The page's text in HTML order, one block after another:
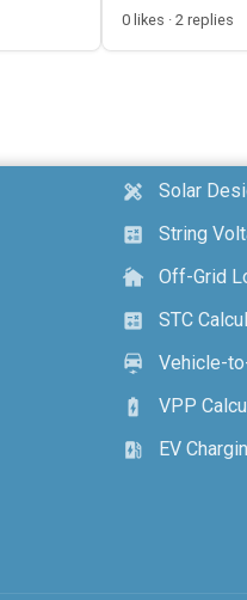
0 likes · 2 replies
design_services
Solar
calculate
String
cottage
Off-Grid
calculate
STC
electric_car
Vehicle-
battery_charging_full
VPP
ev_station
EV